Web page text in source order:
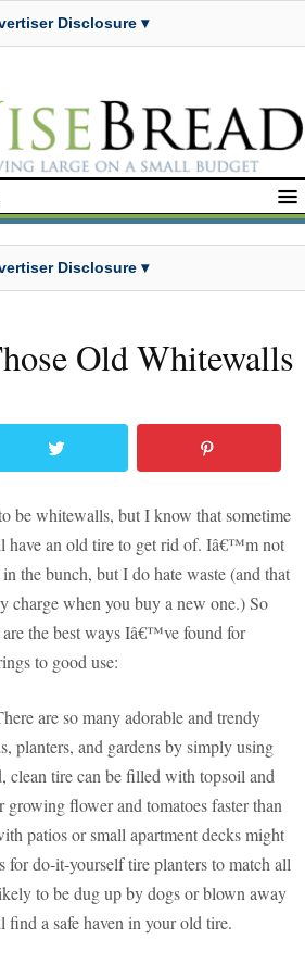
Disclosure ▾
Disclosure ▾
Old Whitewalls
be whitewalls, but I know that sometime
have an old tire to get rid of. Iâ€™m not
the bunch, but I do hate waste (and that
charge when you buy a new one.) So
the best ways Iâ€™ve found for
to good use:
are so many adorable and trendy
planters, and gardens by simply using
clean tire can be filled with topsoil and
growing flower and tomatoes faster than
patios or small apartment decks might
for do-it-yourself tire planters to match all
to be dug up by dogs or blown away
a safe haven in your old tire.